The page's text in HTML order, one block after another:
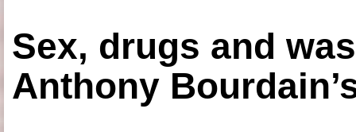
Sex, drugs and
Anthony